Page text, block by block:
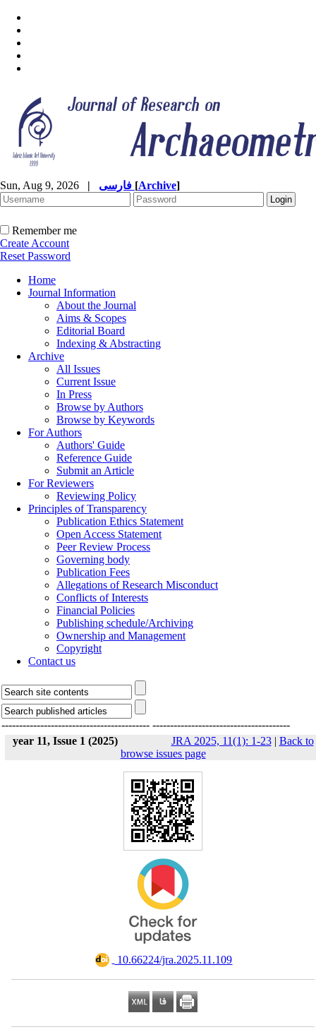
Sun, Aug 9, 2026 | [Archive]
Remember me
Create Account
Reset Password
Home
Journal Information
About the Journal
Aims & Scopes
Editorial Board
Indexing & Abstracting
Archive
All Issues
Current Issue
In Press
Browse by Authors
Browse by Keywords
For Authors
Authors' Guide
Reference Guide
Submit an Article
For Reviewers
Reviewing Policy
Principles of Transparency
Publication Ethics Statement
Open Access Statement
Peer Review Process
Governing body
Publication Fees
Allegations of Research Misconduct
Conflicts of Interests
Financial Policies
Publishing schedule/Archiving
Ownership and Management
Copyright
Contact us
------------------------------------------ ---------------------------------------
year 11, Issue 1 (2025)
JRA 2025, 11(1): 1-23| Back to
browse issues page
‎ 10.66224/jra.2025.11.109